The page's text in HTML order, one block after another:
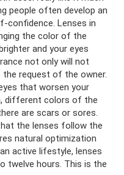
people often develop an
confidence. Lenses in
the color of the
and your eyes
not only will not
request of the owner.
that worsen your
different colors of the
are scars or sores.
the lenses follow the
natural optimization
active lifestyle, lenses
twelve hours. This is the